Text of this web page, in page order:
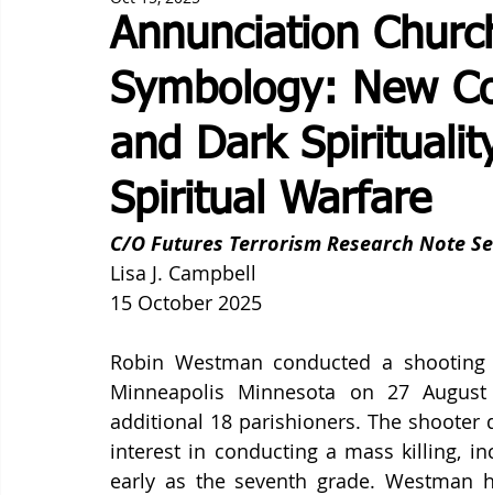
Annunciation
Symbology: New
and Dark
Spiritual Warfare
C/O Futures Terrorism Research Note
Lisa J. Campbell
15 October 2025
Robin Westman conducted a
Minneapolis Minnesota on 27
additional 18 parishioners. The
interest in conducting a mass killing,
early as the seventh grade. Westman